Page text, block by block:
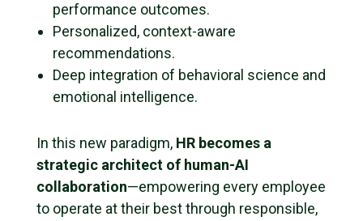
performance outcomes.
Personalized, context-aware
recommendations.
Deep integration of behavioral science and
emotional intelligence.
In this new paradigm, HR becomes a
strategic architect of human-AI
collaboration—empowering every employee
to operate at their best through responsible,